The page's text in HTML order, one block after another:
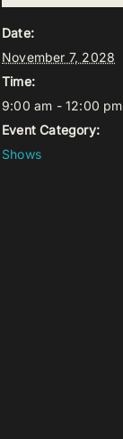
Date:
November 7, 2028
Time:
9:00 am - 12:00 pm
Event Category:
Shows